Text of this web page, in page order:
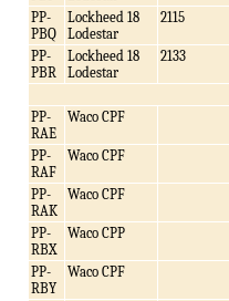
PP-
PBQ
Lockheed 18
Lodestar
2115
PP-
PBR
Lockheed 18
Lodestar
2133
PP-
RAE
Waco CPF
PP-
RAF
Waco CPF
PP-
RAK
Waco CPF
PP-
RBX
Waco CPP
PP-
RBY
Waco CPF